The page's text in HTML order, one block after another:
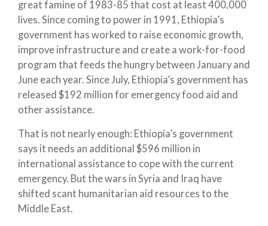
great famine of 1983-85 that cost at least 400,000
lives. Since coming to power in 1991, Ethiopia’s
government has worked to raise economic growth,
improve infrastructure and create a work-for-food
program that feeds the hungry between January and
June each year. Since July, Ethiopia’s government has
released $192 million for emergency food aid and
other assistance.
That is not nearly enough: Ethiopia’s government
says it needs an additional $596 million in
international assistance to cope with the current
emergency. But the wars in Syria and Iraq have
shifted scant humanitarian aid resources to the
Middle East.